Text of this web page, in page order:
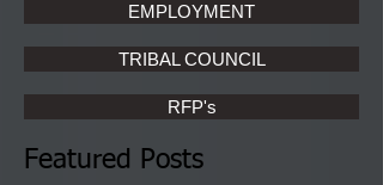
EMPLOYMENT
TRIBAL COUNCIL
RFP's
Featured Posts